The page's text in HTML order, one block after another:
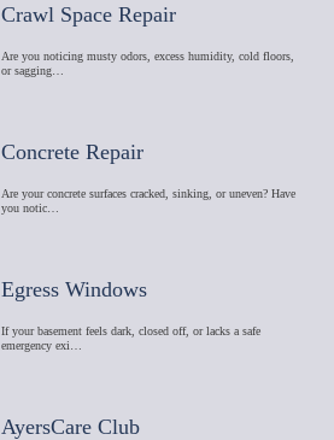
Crawl Space Repair
Are you noticing musty odors, excess humidity, cold floors,
or sagging…
Concrete Repair
Are your concrete surfaces cracked, sinking, or uneven? Have
you notic…
Egress Windows
If your basement feels dark, closed off, or lacks a safe
emergency exi…
AyersCare Club